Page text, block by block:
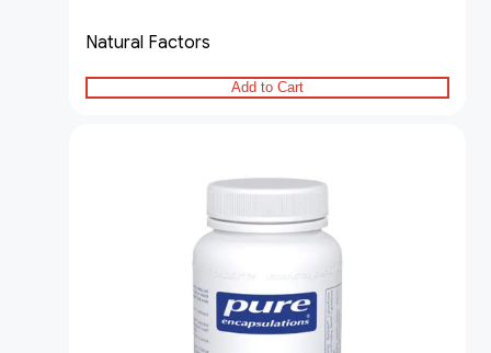
Natural Factors
Add to Cart